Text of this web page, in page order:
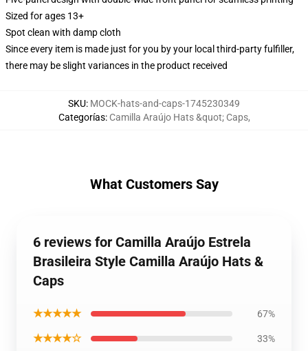
Sized for ages 13+
Spot clean with damp cloth
Since every item is made just for you by your local third-party fulfiller,
there may be slight variances in the product received
SKU: MOCK-hats-and-caps-1745230349
Categorías: Camilla Araújo Hats &quot; Caps,
What Customers Say
6 reviews for Camilla Araújo Estrela
Brasileira Style Camilla Araújo Hats &
Caps
★★★★★ 67%
★★★★☆ 33%